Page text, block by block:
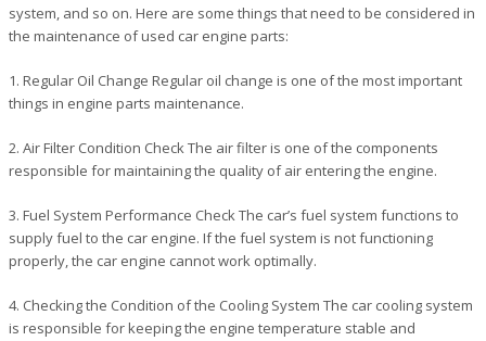
system, and so on. Here are some things that need to be considered in
the maintenance of used car engine parts:
1. Regular Oil Change Regular oil change is one of the most important
things in engine parts maintenance.
2. Air Filter Condition Check The air filter is one of the components
responsible for maintaining the quality of air entering the engine.
3. Fuel System Performance Check The car’s fuel system functions to
supply fuel to the car engine. If the fuel system is not functioning
properly, the car engine cannot work optimally.
4. Checking the Condition of the Cooling System The car cooling system
is responsible for keeping the engine temperature stable and